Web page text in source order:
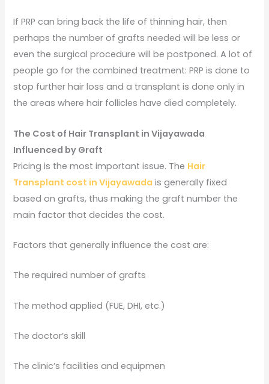
If PRP can bring back the life of thinning hair, then
perhaps the number of grafts needed will be less or
even the surgical procedure will be postponed. A lot of
people go for the combined treatment: PRP is done to
stop further hair loss and a transplant is done only in
the areas where hair follicles have died completely.
The Cost of Hair Transplant in Vijayawada
Influenced by Graft
Pricing is the most important issue. The Hair
Transplant cost in Vijayawada is generally fixed
based on grafts, thus making the graft number the
main factor that decides the cost.
Factors that generally influence the cost are:
The required number of grafts
The method applied (FUE, DHI, etc.)
The doctor’s skill
The clinic’s facilities and equipmen